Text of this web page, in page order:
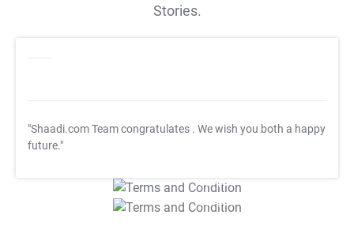
Stories.
"Shaadi.com Team congratulates . We wish you both a happy
future."
T&C Apply
T&C Apply